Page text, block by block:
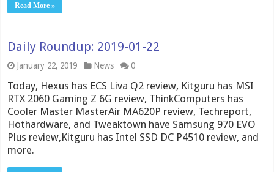
Read More »
Daily Roundup: 2019-01-22
January 22, 2019 News 0
Today, Hexus has ECS Liva Q2 review, Kitguru has MSI
RTX 2060 Gaming Z 6G review, ThinkComputers has
Cooler Master MasterAir MA620P review, Techreport,
Hothardware, and Tweaktown have Samsung 970 EVO
Plus review,Kitguru has Intel SSD DC P4510 review, and
more.